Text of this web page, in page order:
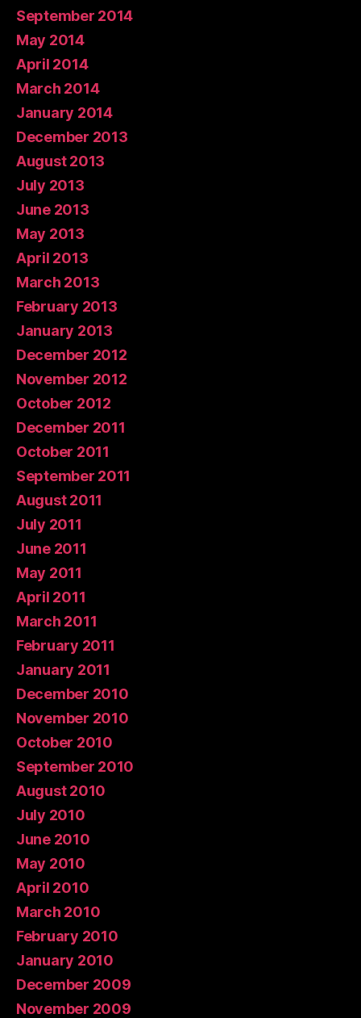
September 2014
May 2014
April 2014
March 2014
January 2014
December 2013
August 2013
July 2013
June 2013
May 2013
April 2013
March 2013
February 2013
January 2013
December 2012
November 2012
October 2012
December 2011
October 2011
September 2011
August 2011
July 2011
June 2011
May 2011
April 2011
March 2011
February 2011
January 2011
December 2010
November 2010
October 2010
September 2010
August 2010
July 2010
June 2010
May 2010
April 2010
March 2010
February 2010
January 2010
December 2009
November 2009